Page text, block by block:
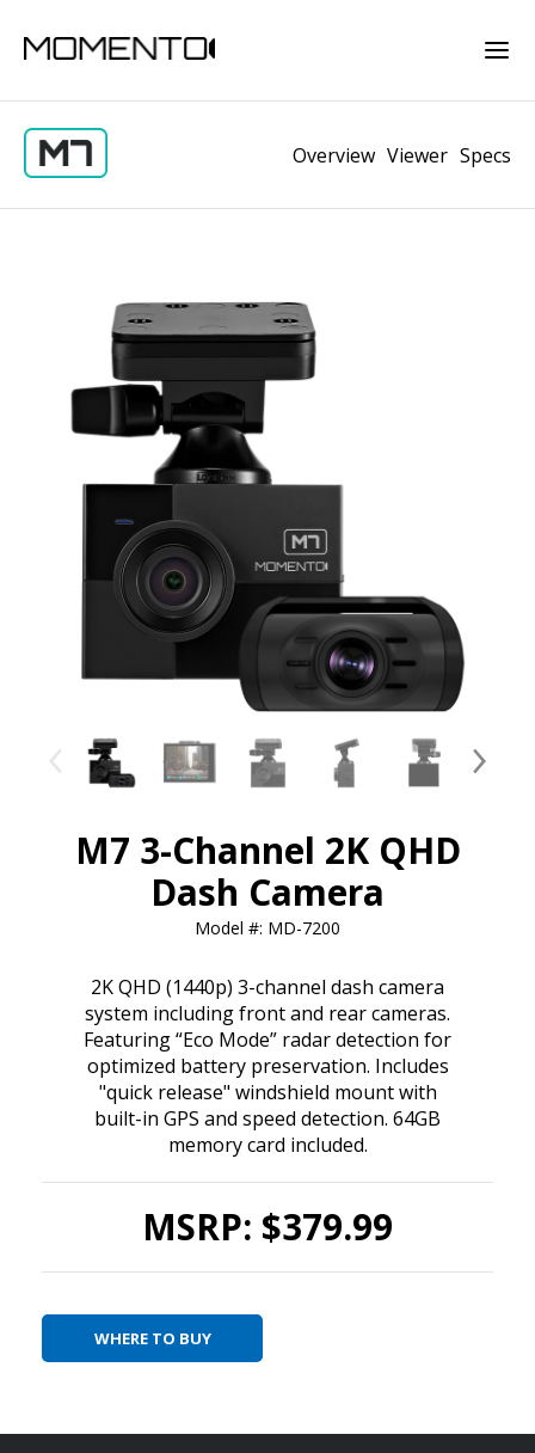
Overview Viewer Specs
M7 3-Channel 2K QHD
Dash Camera
Model #: MD-7200
2K QHD (1440p) 3-channel dash camera
system including front and rear cameras.
Featuring “Eco Mode” radar detection for
optimized battery preservation. Includes
"quick release" windshield mount with
built-in GPS and speed detection. 64GB
memory card included.
MSRP: $379.99
WHERE TO BUY